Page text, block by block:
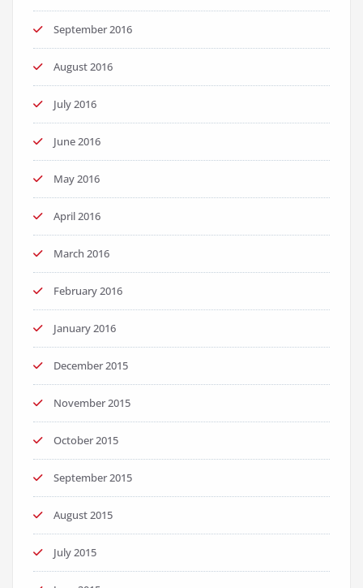
September 2016
August 2016
July 2016
June 2016
May 2016
April 2016
March 2016
February 2016
January 2016
December 2015
November 2015
October 2015
September 2015
August 2015
July 2015